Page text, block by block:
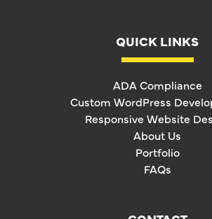
QUICK LINKS
ADA Compliance
Custom WordPress
Responsive Website
About Us
Portfolio
FAQs